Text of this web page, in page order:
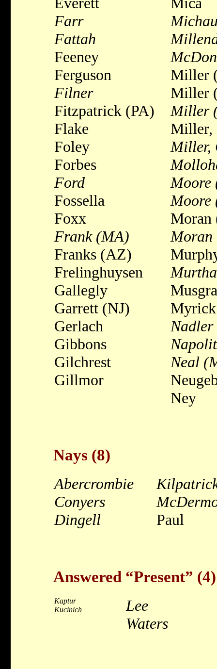
Farr
Fattah
Feeney
Ferguson
Filner
Fitzpatrick (PA)
Flake
Foley
Forbes
Ford
Fossella
Foxx
Frank (MA)
Franks (AZ)
Frelinghuysen
Gallegly
Garrett (NJ)
Gerlach
Gibbons
Gilchrest
Gillmor
Miller
Miller
Miller
Miller,
Miller,
Moore
Moore
Moran
Moran
Murtha
Myrick
Nadler
Neal
Ney
Nays (8)
Abercrombie
Conyers
Dingell
Paul
Answered “Present” (4)
Kaptur
Kucinich
Lee
Waters